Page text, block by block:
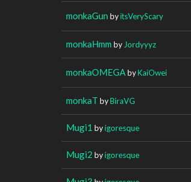
monkaGun byitsVeryScary
monkaHmm by Jordyyyz
monkaOMEGAbyKaiOwei
monkaT byBiraVG
Mugi1 byigoresque
Mugi2 byigoresque